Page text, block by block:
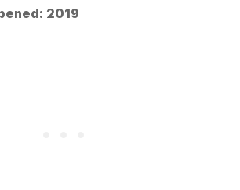
2019